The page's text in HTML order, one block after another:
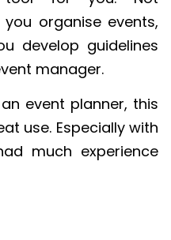
organise events,
develop guidelines
manager.
event planner, this
use. Especially with
much experience